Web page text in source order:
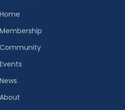
Home
Membership
Community
Events
News
About